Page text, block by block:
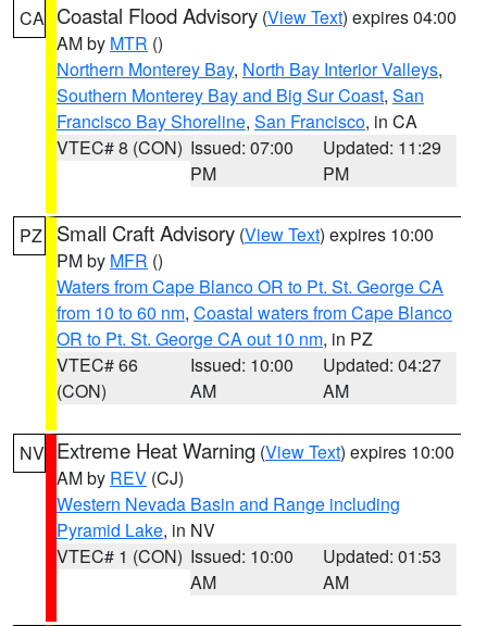
CA Coastal Flood Advisory (View Text) expires 04:00
AM by MTR ()
Northern Monterey Bay, North Bay Interior Valleys,
Southern Monterey Bay and Big Sur Coast, San
Francisco Bay Shoreline, San Francisco, in CA
VTEC# 8 (CON) Issued: 07:00
PM
Updated: 11:29
PM
PZ Small Craft Advisory (View Text) expires 10:00
PM by MFR ()
Waters from Cape Blanco OR to Pt. St. George CA
from 10 to 60 nm, Coastal waters from Cape Blanco
OR to Pt. St. George CA out 10 nm, in PZ
VTEC# 66
(CON)
Issued: 10:00
AM
Updated: 04:27
AM
NV Extreme Heat Warning (View Text) expires 10:00
AM by REV (CJ)
Western Nevada Basin and Range including
Pyramid Lake, in NV
VTEC# 1 (CON) Issued: 10:00
AM
Updated: 01:53
AM